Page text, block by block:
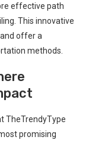
effective path
This innovative
offer a
methods.
TheTrendyType
promising